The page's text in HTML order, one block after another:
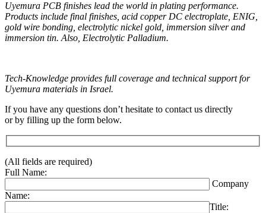
Uyemura PCB finishes lead the world in plating performance.
Products include final finishes, acid copper DC electroplate, ENIG,
gold wire bonding, electrolytic nickel gold, immersion silver and
immersion tin. Also, Electrolytic Palladium.
Tech-Knowledge provides full coverage and technical support for
Uyemura materials in Israel.
If you have any questions don’t hesitate to contact us directly
or by filling up the form below.
(All fields are required)
Full Name:
Company
Name:
Title: